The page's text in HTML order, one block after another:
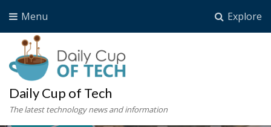
Explore
Menu
Daily Cup of Tech
The latest technology news and information